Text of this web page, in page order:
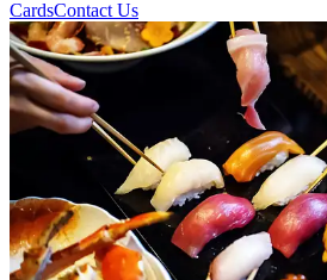
CardsContact Us